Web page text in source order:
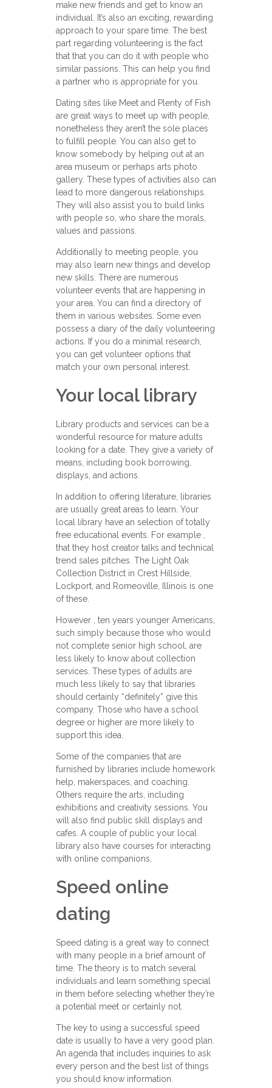
make new friends and get to know an
individual. It’s also an exciting, rewarding
approach to your spare time. The best
part regarding volunteering is the fact
that that you can do it with people who
similar passions. This can help you find
a partner who is appropriate for you.
Dating sites like Meet and Plenty of Fish
are great ways to meet up with people,
nonetheless they aren’t the sole places
to fulfill people. You can also get to
know somebody by helping out at an
area museum or perhaps arts photo
gallery. These types of activities also can
lead to more dangerous relationships.
They will also assist you to build links
with people so, who share the morals,
values and passions.
Additionally to meeting people, you
may also learn new things and develop
new skills. There are numerous
volunteer events that are happening in
your area. You can find a directory of
them in various websites. Some even
possess a diary of the daily volunteering
actions. If you do a minimal research,
you can get volunteer options that
match your own personal interest.
Your local library
Library products and services can be a
wonderful resource for mature adults
looking for a date. They give a variety of
means, including book borrowing,
displays, and actions.
In addition to offering literature, libraries
are usually great areas to learn. Your
local library have an selection of totally
free educational events. For example ,
that they host creator talks and technical
trend sales pitches. The Light Oak
Collection District in Crest Hillside,
Lockport, and Romeoville, Illinois is one
of these.
However , ten years younger Americans,
such simply because those who would
not complete senior high school, are
less likely to know about collection
services. These types of adults are
much less likely to say that libraries
should certainly “definitely” give this
company. Those who have a school
degree or higher are more likely to
support this idea.
Some of the companies that are
furnished by libraries include homework
help, makerspaces, and coaching.
Others require the arts, including
exhibitions and creativity sessions. You
will also find public skill displays and
cafes. A couple of public your local
library also have courses for interacting
with online companions.
Speed online
dating
Speed dating is a great way to connect
with many people in a brief amount of
time. The theory is to match several
individuals and learn something special
in them before selecting whether they’re
a potential meet or certainly not.
The key to using a successful speed
date is usually to have a very good plan.
An agenda that includes inquiries to ask
every person and the best list of things
you should know information.